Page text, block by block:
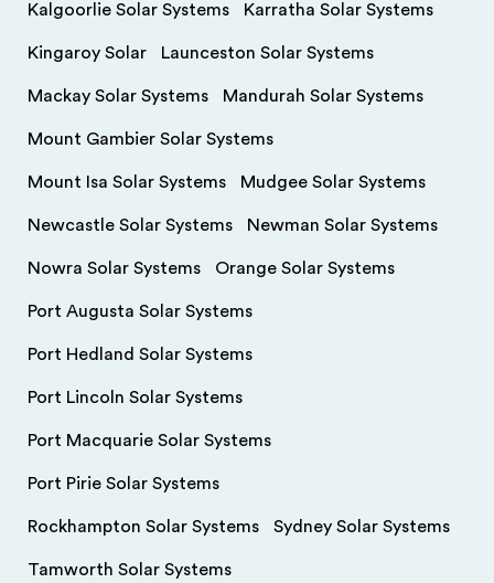
Kalgoorlie Solar Systems Karratha Solar Systems
Kingaroy Solar Launceston Solar Systems
Mackay Solar Systems Mandurah Solar Systems
Mount Gambier Solar Systems
Mount Isa Solar Systems Mudgee Solar Systems
Newcastle Solar Systems Newman Solar Systems
Nowra Solar Systems Orange Solar Systems
Port Augusta Solar Systems
Port Hedland Solar Systems
Port Lincoln Solar Systems
Port Macquarie Solar Systems
Port Pirie Solar Systems
Rockhampton Solar Systems Sydney Solar Systems
Tamworth Solar Systems